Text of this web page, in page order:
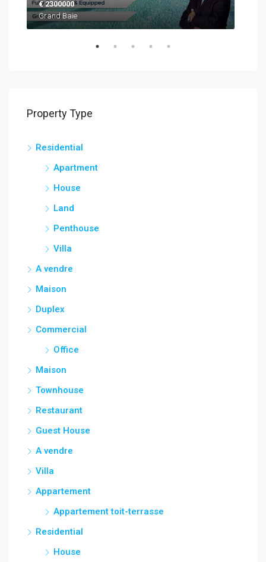
€ 2300000
Grand Baie
Property Type
Residential
Apartment
House
Land
Penthouse
Villa
A vendre
Maison
Duplex
Commercial
Office
Maison
Townhouse
Restaurant
Guest House
A vendre
Villa
Appartement
Appartement toit-terrasse
Residential
House